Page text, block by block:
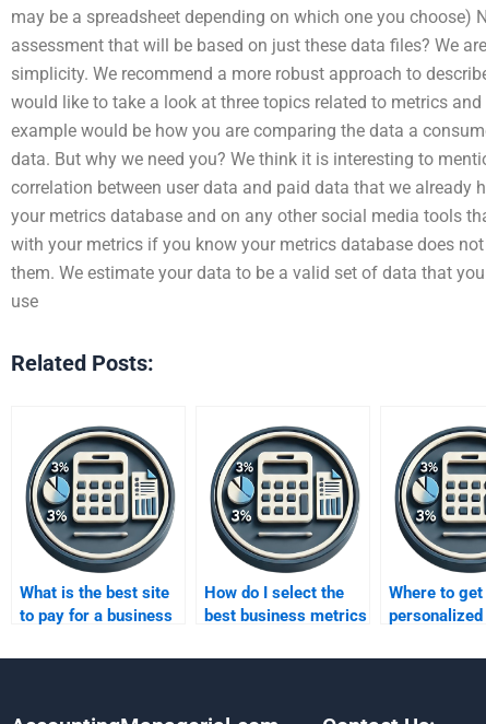
may be a spreadsheet depending on which one you choose)
assessment that will be based on just these data files? We
simplicity. We recommend a more robust approach to
would like to take a look at three topics related to metrics
example would be how you are comparing the data a
data. But why we need you? We think it is interesting to
correlation between user data and paid data that we already
your metrics database and on any other social media tools
with your metrics if you know your metrics database does
them. We estimate your data to be a valid set of data that
use
Related Posts:
What is the best site
to pay for a business
How do I select the
best business metrics
Where to get